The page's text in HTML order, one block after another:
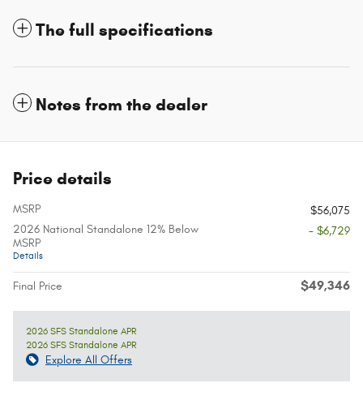
The full specifications
Notes from the dealer
Price details
MSRP
$56,075
2026 National Standalone 12% Below
MSRP
Details
- $6,729
Final Price $49,346
2026 SFS Standalone APR
2026 SFS Standalone APR
Explore All Offers